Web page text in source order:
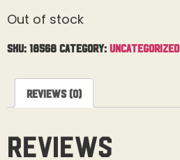
Out of stock
SKU: 18568 Category: Uncategorized
Reviews (0)
Reviews